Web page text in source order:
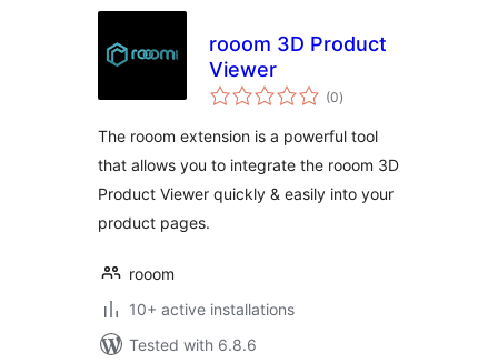
rooom 3D Product
Viewer
(0total
ratings
)
The rooom extension is a powerful tool
that allows you to integrate the rooom 3D
Product Viewer quickly & easily into your
product pages.
rooom
10+ active installations
Tested with 6.8.6